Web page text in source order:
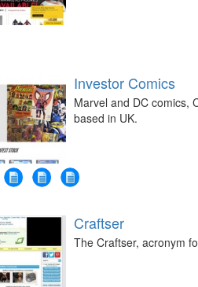
Investor Comics
Marvel and DC comics,
based in UK.
Craftser
The Craftser, acronym